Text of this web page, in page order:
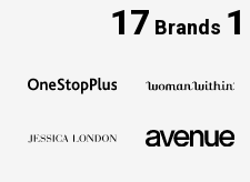
17 Brands 1